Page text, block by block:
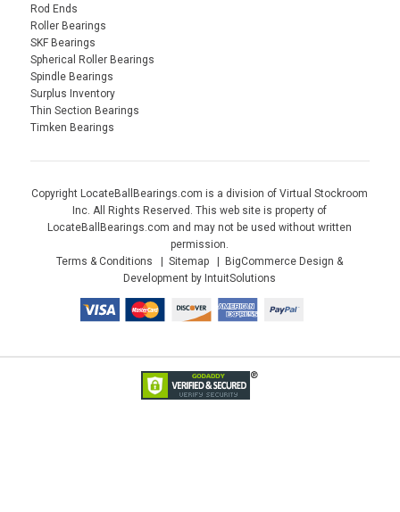
Rod Ends
Roller Bearings
SKF Bearings
Spherical Roller Bearings
Spindle Bearings
Surplus Inventory
Thin Section Bearings
Timken Bearings
Copyright LocateBallBearings.com is a division of Virtual Stockroom
Inc. All Rights Reserved. This web site is property of
LocateBallBearings.com and may not be used without written
permission.
Terms & Conditions
Sitemap
BigCommerce Design &
Development by IntuitSolutions